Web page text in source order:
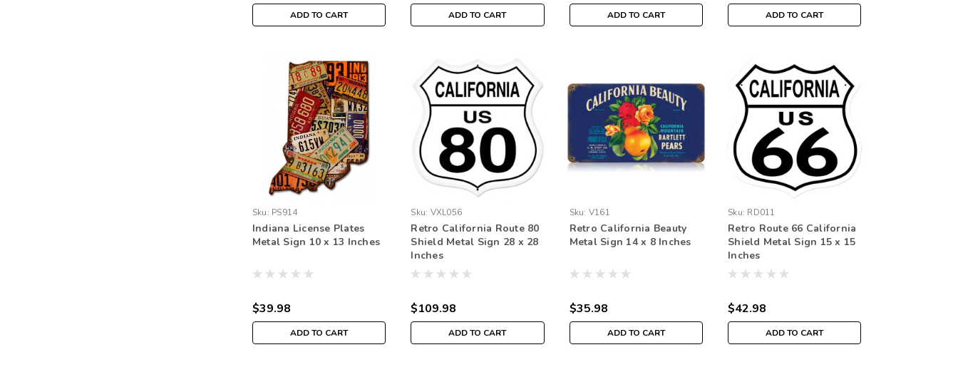
ADD TO CART ADD TO CART ADD TO CART ADD TO CART
Sku: PS914
Indiana License Plates
Metal Sign 10 x 13 Inches
$39.98
ADD TO CART
Sku: VXL056
Retro California Route 80
Shield Metal Sign 28 x 28
Inches
$109.98
ADD TO CART
Sku: V161
Retro California Beauty
Metal Sign 14 x 8 Inches
$35.98
ADD TO CART
Sku: RD011
Retro Route 66 California
Shield Metal Sign 15 x 15
Inches
$42.98
ADD TO CART